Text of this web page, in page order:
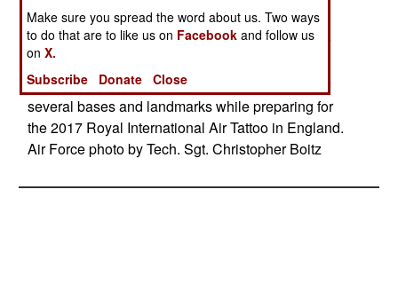
Posted: 07/01/2017
Members of the Thunderbirds, the Air Force’s air
demonstration squadron, fly over Loch Ness in
Scotland, July 10, 2017. The squadron flew over
several bases and landmarks while preparing for
the 2017 Royal International Air Tattoo in England.
Air Force photo by Tech. Sgt. Christopher Boitz
Make sure you spread the word about us. Two ways
to do that are to like us on Facebook and follow us
onX.
Subscribe
Donate Close